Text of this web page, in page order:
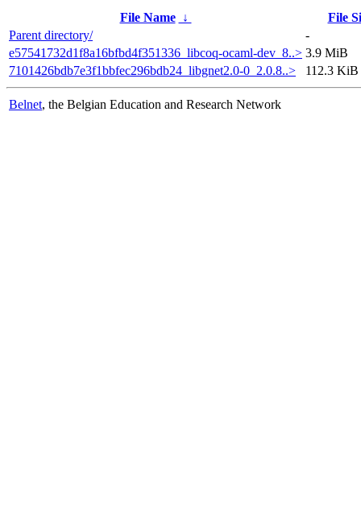
File Name ↓
File
Parent directory/
-
e57541732d1f8a16bfbd4f351336_libcoq-ocaml-dev_8..> 3.9 MiB
7101426bdb7e3f1bbfec296bdb24_libgnet2.0-0_2.0.8..>
112.3 KiB
Belnet, the Belgian Education and Research Network